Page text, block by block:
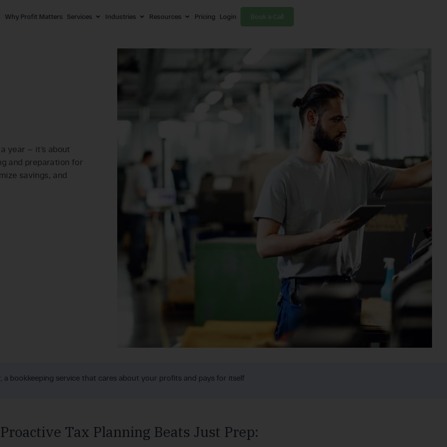
Why Profit Matters Services Industries Resources Pricing Login Book a Call
year — it’s about
and preparation for
savings, and
a bookkeeping service that cares about your profits and pays for itself
Tax Planning Beats Just Prep: